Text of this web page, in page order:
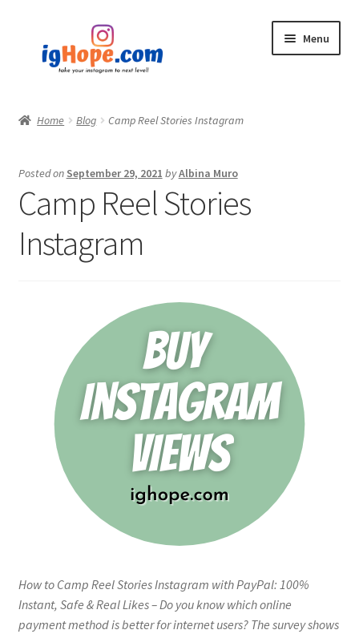
navigation
content
Menu
Blog
Privacy Policy
Home Blog Camp Reel Stories Instagram
Posted on September 29, 2021 byAlbina Muro
Camp Reel Stories
Instagram
How to Camp Reel Stories Instagram with PayPal: 100%
Instant, Safe & Real Likes – Do you know which online
payment method is better for internet users? The survey shows